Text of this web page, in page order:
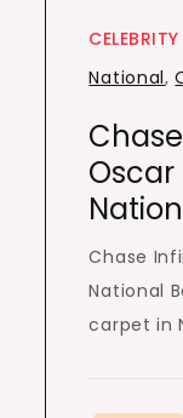
CELEBRITY
National,
Oscar
Chase
National
carpet in